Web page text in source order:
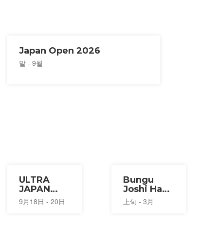
Japan Open 2026
말 - 9월
ULTRA
JAPAN
2026
9月18日 - 20日
Bungu
Joshi Haku
Stationery
Festival
上旬 - 3月